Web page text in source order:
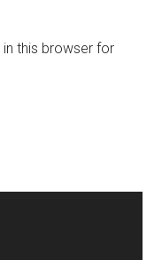
this browser for